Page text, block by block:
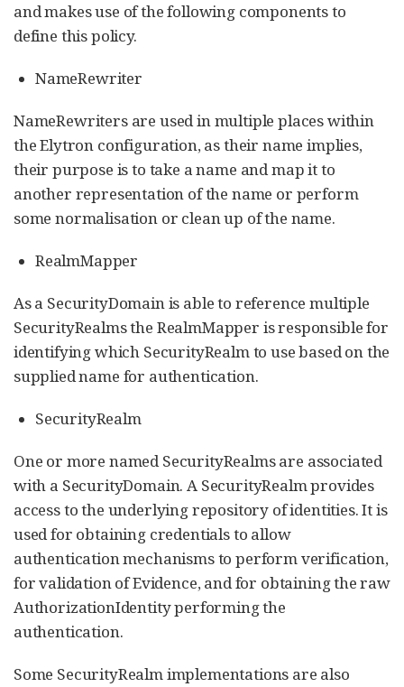
and makes use of the following components to
define this policy.
NameRewriter
NameRewriters are used in multiple places within
the Elytron configuration, as their name implies,
their purpose is to take a name and map it to
another representation of the name or perform
some normalisation or clean up of the name.
RealmMapper
As a SecurityDomain is able to reference multiple
SecurityRealms the RealmMapper is responsible for
identifying which SecurityRealm to use based on the
supplied name for authentication.
SecurityRealm
One or more named SecurityRealms are associated
with a SecurityDomain. A SecurityRealm provides
access to the underlying repository of identities. It is
used for obtaining credentials to allow
authentication mechanisms to perform verification,
for validation of Evidence, and for obtaining the raw
AuthorizationIdentity performing the
authentication.
Some SecurityRealm implementations are also